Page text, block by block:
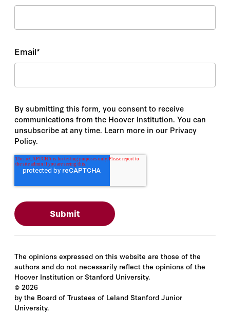
Email*
By submitting this form, you consent to receive
communications from the Hoover Institution. You can
unsubscribe at any time. Learn more in our Privacy
Policy.
The opinions expressed on this website are those of the
authors and do not necessarily reflect the opinions of the
Hoover Institution or Stanford University.
© 2026
by the Board of Trustees of Leland Stanford Junior
University.